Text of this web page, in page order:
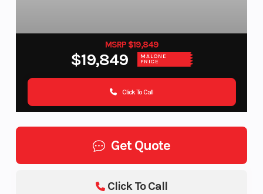
MSRP $19,849
$19,849 MALONE
PRICE
Click To Call
Get Quote
Click To Call